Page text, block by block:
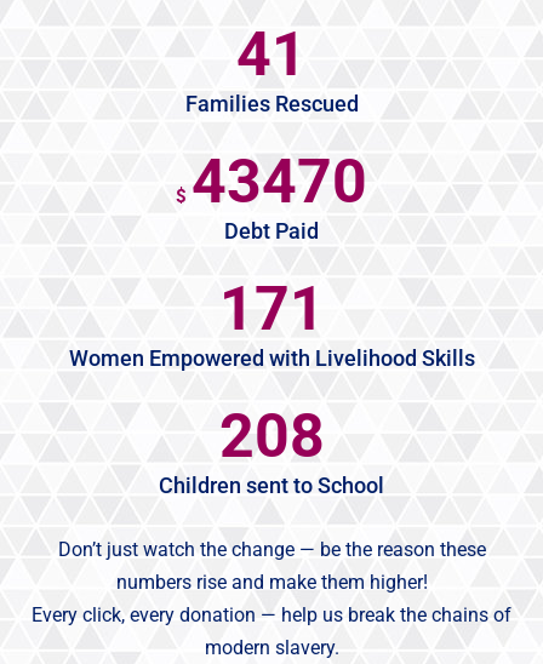
45
Families Rescued
$ 47250
Debt Paid
186
Women Empowered with Livelihood Skills
227
Children sent to School
Don’t just watch the change — be the reason these
numbers rise and make them higher!
Every click, every donation — help us break the chains of
modern slavery.